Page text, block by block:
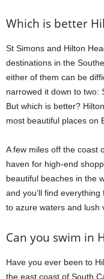
Which is better
St Simons and Hilton
destinations in the
either of them can be
narrowed it down to two:
But which is better?
most beautiful places on
A few miles off the coast
haven for high-end
beautiful beaches in the
and you’ll find
to azure waters and lush
Can you swim in
Have you ever been to
the east coast of South